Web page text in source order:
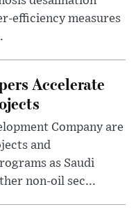
efficiency measures
Accelerate
Company are
and
as Saudi
non-oil sec...